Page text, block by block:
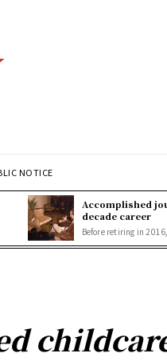
NOTICE
Accomplished
decade career
Before retiring in